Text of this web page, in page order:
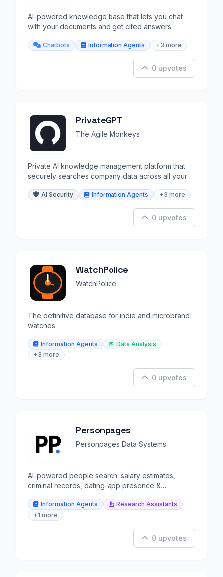
AI-powered knowledge base that lets you chat
with your documents and get cited answers
Chatbots Information Agents +3 more
0 upvotes
PrivateGPT
The Agile Monkeys
Private AI knowledge management platform that
securely searches company data across all your
AI Security Information Agents +3 more
0 upvotes
WatchPolice
WatchPolice
The definitive database for indie and microbrand
watches
Information Agents
Data Analysis
+3 more
0 upvotes
Personpages
Personpages Data Systems
AI-powered people search: salary estimates,
criminal records, dating-app presence &
Information Agents
Research Assistants
+1 more
0 upvotes